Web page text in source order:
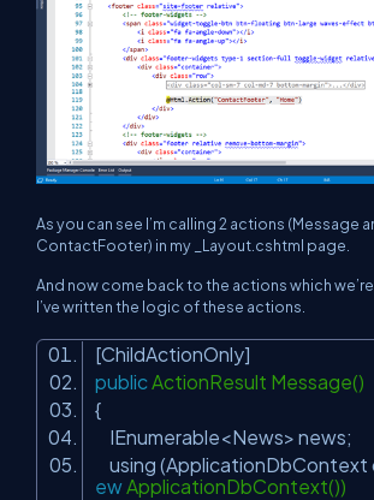
As you can see I’m calling 2 actions (Message
ContactFooter) in my _Layout.cshtml page.
And now come back to the actions which
I’ve written the logic of these actions.
[ChildActionOnly]
public ActionResult Message()
{
IEnumerable<News> news;
using (ApplicationDbContext
ewApplicationDbContext())